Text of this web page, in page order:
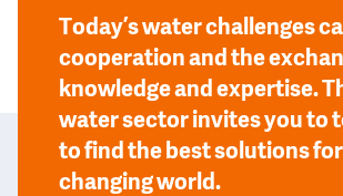
Today’s water challenges
cooperation and the
knowledge and expertise.
water sector invites you to
to find the best solutions
changing world.